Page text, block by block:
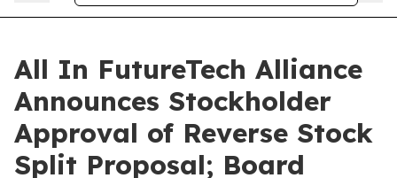
All In FutureTech Alliance
Announces Stockholder
Approval of Reverse Stock
Split Proposal; Board